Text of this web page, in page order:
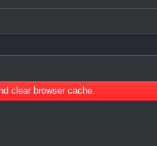
clear browser cache.